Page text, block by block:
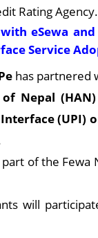
Rating Agency.
eSewa
Service
has partnered
Nepal
(UPI)
of the
will